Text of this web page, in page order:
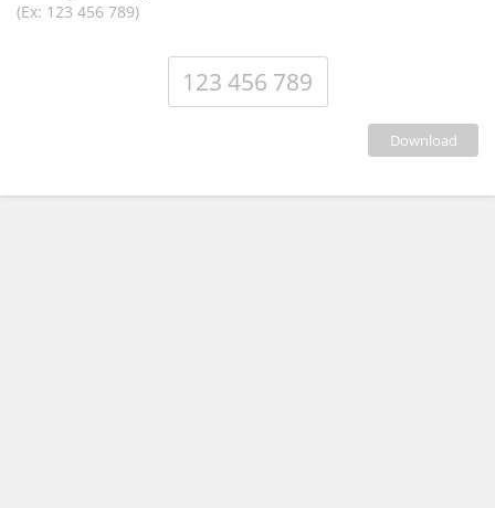
(Ex: 123 456 789)
download